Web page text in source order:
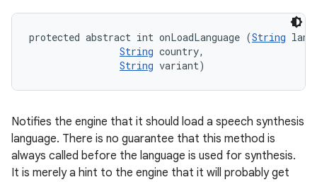
protected abstract int onLoadLanguage (String
String country,
String variant)
Notifies the engine that it should load a speech synthesis
language. There is no guarantee that this method is
always called before the language is used for synthesis.
It is merely a hint to the engine that it will probably get